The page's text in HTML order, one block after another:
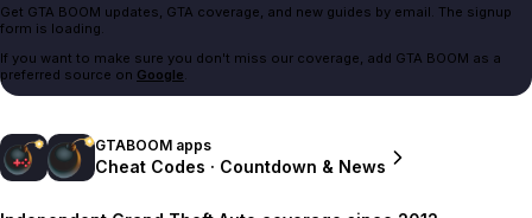
Get GTA BOOM updates, GTA coverage, and new guides by email. The signup
form is loading.
If you want to make sure you don't miss our coverage, add GTA BOOM as a
preferred source on Google.
GTABOOM apps
Cheat Codes · Countdown & News